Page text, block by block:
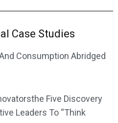
Case Studies
Consumption Abridged
Five Discovery
Leaders To “Think